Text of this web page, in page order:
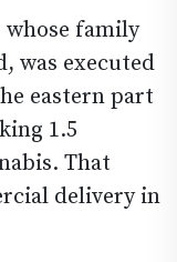
whose family
was executed
eastern part
1.5
That
delivery in